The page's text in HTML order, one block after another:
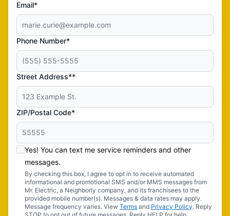
Email*
Phone Number*
Street Address**
ZIP/Postal Code*
Yes! You can text me service reminders and other
messages.
By checking this box, I agree to opt in to receive automated
informational and promotional SMS and/or MMS messages from
Mr. Electric, a Neighborly company, and its franchisees to the
provided mobile number(s). Messages & data rates may apply.
Message frequency varies. View Terms and Privacy Policy. Reply